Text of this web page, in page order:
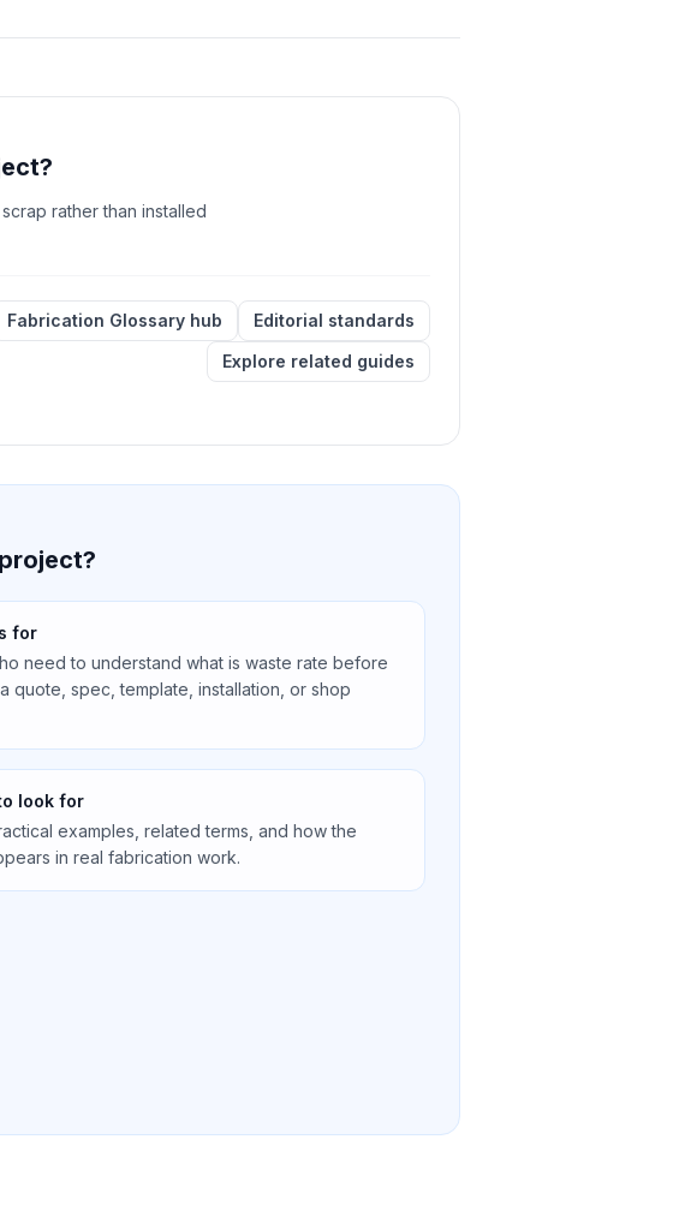
rather than installed
Fabrication Glossary hub
Editorial standards
Explore related guides
for
need to understand what is waste rate before
quote, spec, template, installation, or shop
look for
examples, related terms, and how the
in real fabrication work.